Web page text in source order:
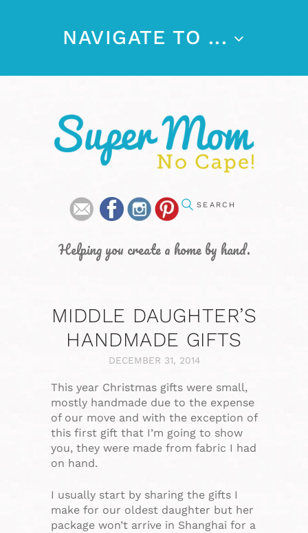
NAVIGATE TO ...
Helping you create a home by hand.
MIDDLE DAUGHTER’S
HANDMADE GIFTS
DECEMBER 31, 2014
This year Christmas gifts were small,
mostly handmade due to the expense
of our move and with the exception of
this first gift that I’m going to show
you, they were made from fabric I had
on hand.
I usually start by sharing the gifts I
make for our oldest daughter but her
package won’t arrive in Shanghai for a